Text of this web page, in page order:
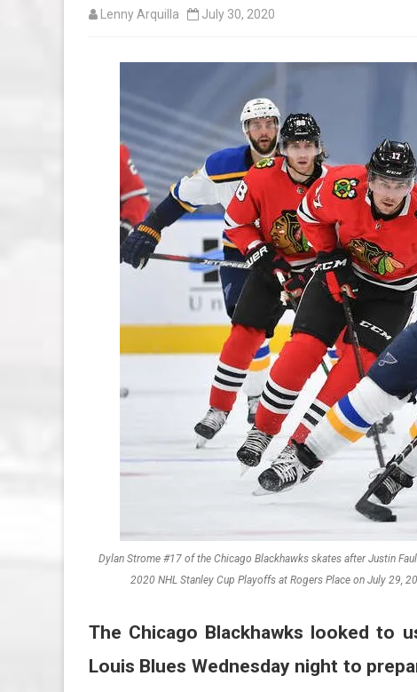
Lenny Arquilla July 30, 2020
Dylan Strome #17 of the Chicago Blackhawks skates after Justin
2020 NHL Stanley Cup Playoffs at Rogers Place on July 29,
The Chicago Blackhawks looked to
Louis Blues Wednesday night to